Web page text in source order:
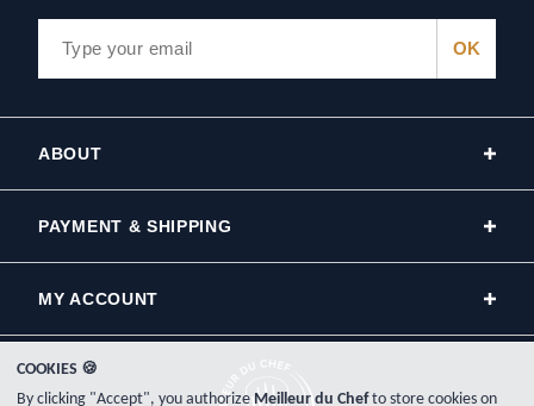
ABOUT
PAYMENT & SHIPPING
MY ACCOUNT
COOKIES 🍪
By clicking "Accept", you authorizeMeilleur du Chefto store cookies on